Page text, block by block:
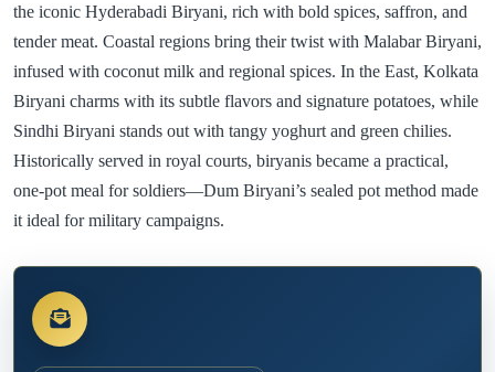
the iconic Hyderabadi Biryani, rich with bold spices, saffron, and
tender meat. Coastal regions bring their twist with Malabar Biryani,
infused with coconut milk and regional spices. In the East, Kolkata
Biryani charms with its subtle flavors and signature potatoes, while
Sindhi Biryani stands out with tangy yoghurt and green chilies.
Historically served in royal courts, biryanis became a practical,
one-pot meal for soldiers—Dum Biryani’s sealed pot method made
it ideal for military campaigns.